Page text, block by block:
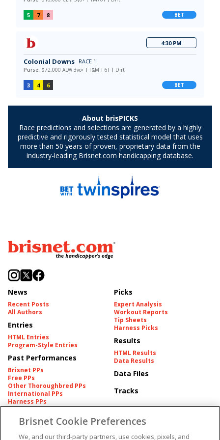
News
Recent Posts
All Authors
Entries
HTML Entries
Program-Style Entries
Past Performances
Brisnet PPs
Free PPs
Other Thoroughbred PPs
International PPs
Harness PPs
Picks
Expert Analysis
Workout Reports
Tip Sheets
Harness Picks
Results
HTML Results
Data Results
Data Files
Tracks
Pedigrees
Pedigree
Brisnet Information
Contact
Brisnet Cookie Preferences
We, and our third-party partners, use cookies, pixels, and